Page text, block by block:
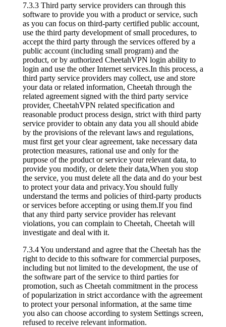
7.3.3 Third party service providers can through this
software to provide you with a product or service, such
as you can focus on third-party certified public account,
use the third party development of small procedures, to
accept the third party through the services offered by a
public account (including small program) and the
product, or by authorized CheetahVPN login ability to
login and use the other Internet services.In this process, a
third party service providers may collect, use and store
your data or related information, Cheetah through the
related agreement signed with the third party service
provider, CheetahVPN related specification and
reasonable product process design, strict with third party
service provider to obtain any data you all should abide
by the provisions of the relevant laws and regulations,
must first get your clear agreement, take necessary data
protection measures, rational use and only for the
purpose of the product or service your relevant data, to
provide you modify, or delete their data,When you stop
the service, you must delete all the data and do your best
to protect your data and privacy.You should fully
understand the terms and policies of third-party products
or services before accepting or using them.If you find
that any third party service provider has relevant
violations, you can complain to Cheetah, Cheetah will
investigate and deal with it.
7.3.4 You understand and agree that the Cheetah has the
right to decide to this software for commercial purposes,
including but not limited to the development, the use of
the software part of the service to third parties for
promotion, such as Cheetah commitment in the process
of popularization in strict accordance with the agreement
to protect your personal information, at the same time
you also can choose according to system Settings screen,
refused to receive relevant information.